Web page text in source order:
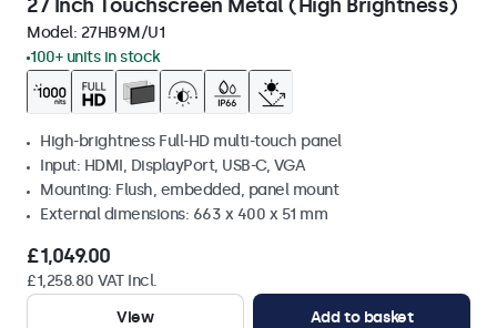
27 Inch Touchscreen Metal (High Brightness)
Model: 27HB9M/U1
100+ units in stock
High-brightness Full-HD multi-touch panel
Input: HDMI, DisplayPort, USB-C, VGA
Mounting: Flush, embedded, panel mount
External dimensions: 663 x 400 x 51 mm
£1,049.00
£1,258.80 VAT Incl.
View
Add to basket